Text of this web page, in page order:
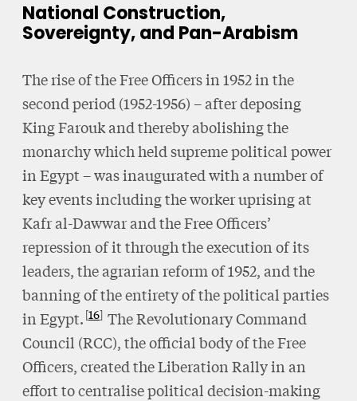
National Construction,
Sovereignty, and Pan-Arabism
The rise of the Free Officers in 1952 in the
second period (1952-1956) – after deposing
King Farouk and thereby abolishing the
monarchy which held supreme political power
in Egypt – was inaugurated with a number of
key events including the worker uprising at
Kafr al-Dawwar and the Free Officers’
repression of it through the execution of its
leaders, the agrarian reform of 1952, and the
banning of the entirety of the political parties
in Egypt. 16 The Revolutionary Command
Council (RCC), the official body of the Free
Officers, created the Liberation Rally in an
effort to centralise political decision-making